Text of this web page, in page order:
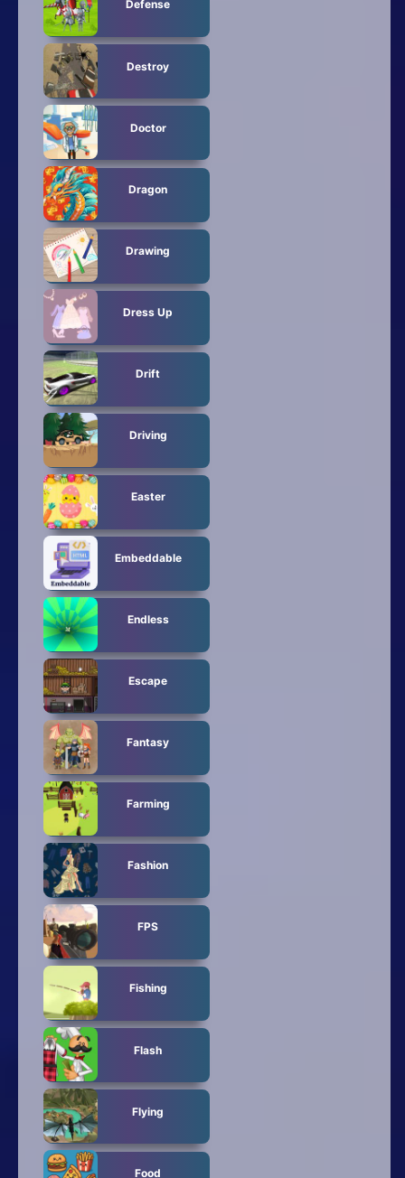
Defense
Destroy
Doctor
Dragon
Drawing
Dress Up
Drift
Driving
Easter
Embeddable
Endless
Escape
Fantasy
Farming
Fashion
FPS
Fishing
Flash
Flying
Food